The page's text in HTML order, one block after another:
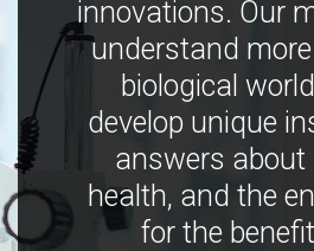
innovations. Our
understand
biological
develop unique
answers about
health, and the
for the